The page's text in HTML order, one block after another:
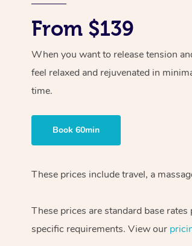
From $139
When you want to release tension
feel relaxed and rejuvenated in
time.
Book 60min
These prices include travel, a
These prices are standard base
specific requirements. View our